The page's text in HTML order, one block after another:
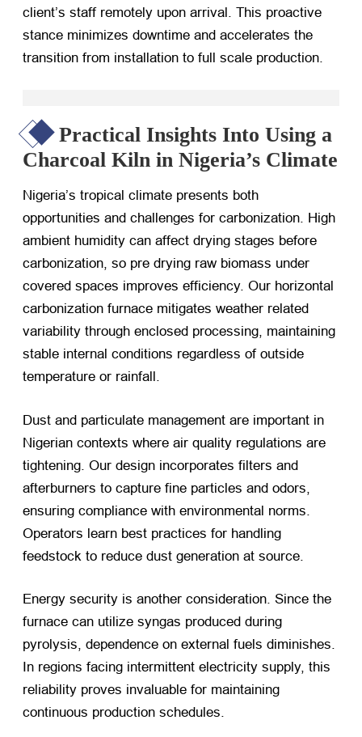
client’s staff remotely upon arrival. This proactive
stance minimizes downtime and accelerates the
transition from installation to full scale production.
Practical Insights Into Using a
Charcoal Kiln in Nigeria’s Climate
Nigeria’s tropical climate presents both
opportunities and challenges for carbonization. High
ambient humidity can affect drying stages before
carbonization, so pre drying raw biomass under
covered spaces improves efficiency. Our horizontal
carbonization furnace mitigates weather related
variability through enclosed processing, maintaining
stable internal conditions regardless of outside
temperature or rainfall.
Dust and particulate management are important in
Nigerian contexts where air quality regulations are
tightening. Our design incorporates filters and
afterburners to capture fine particles and odors,
ensuring compliance with environmental norms.
Operators learn best practices for handling
feedstock to reduce dust generation at source.
Energy security is another consideration. Since the
furnace can utilize syngas produced during
pyrolysis, dependence on external fuels diminishes.
In regions facing intermittent electricity supply, this
reliability proves invaluable for maintaining
continuous production schedules.